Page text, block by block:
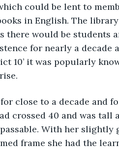
could be lent to
in English. The
there would be students
for nearly a decade
10’ it was popularly
close to a decade and
crossed 40 and was tall
With her slightly
frame she had the